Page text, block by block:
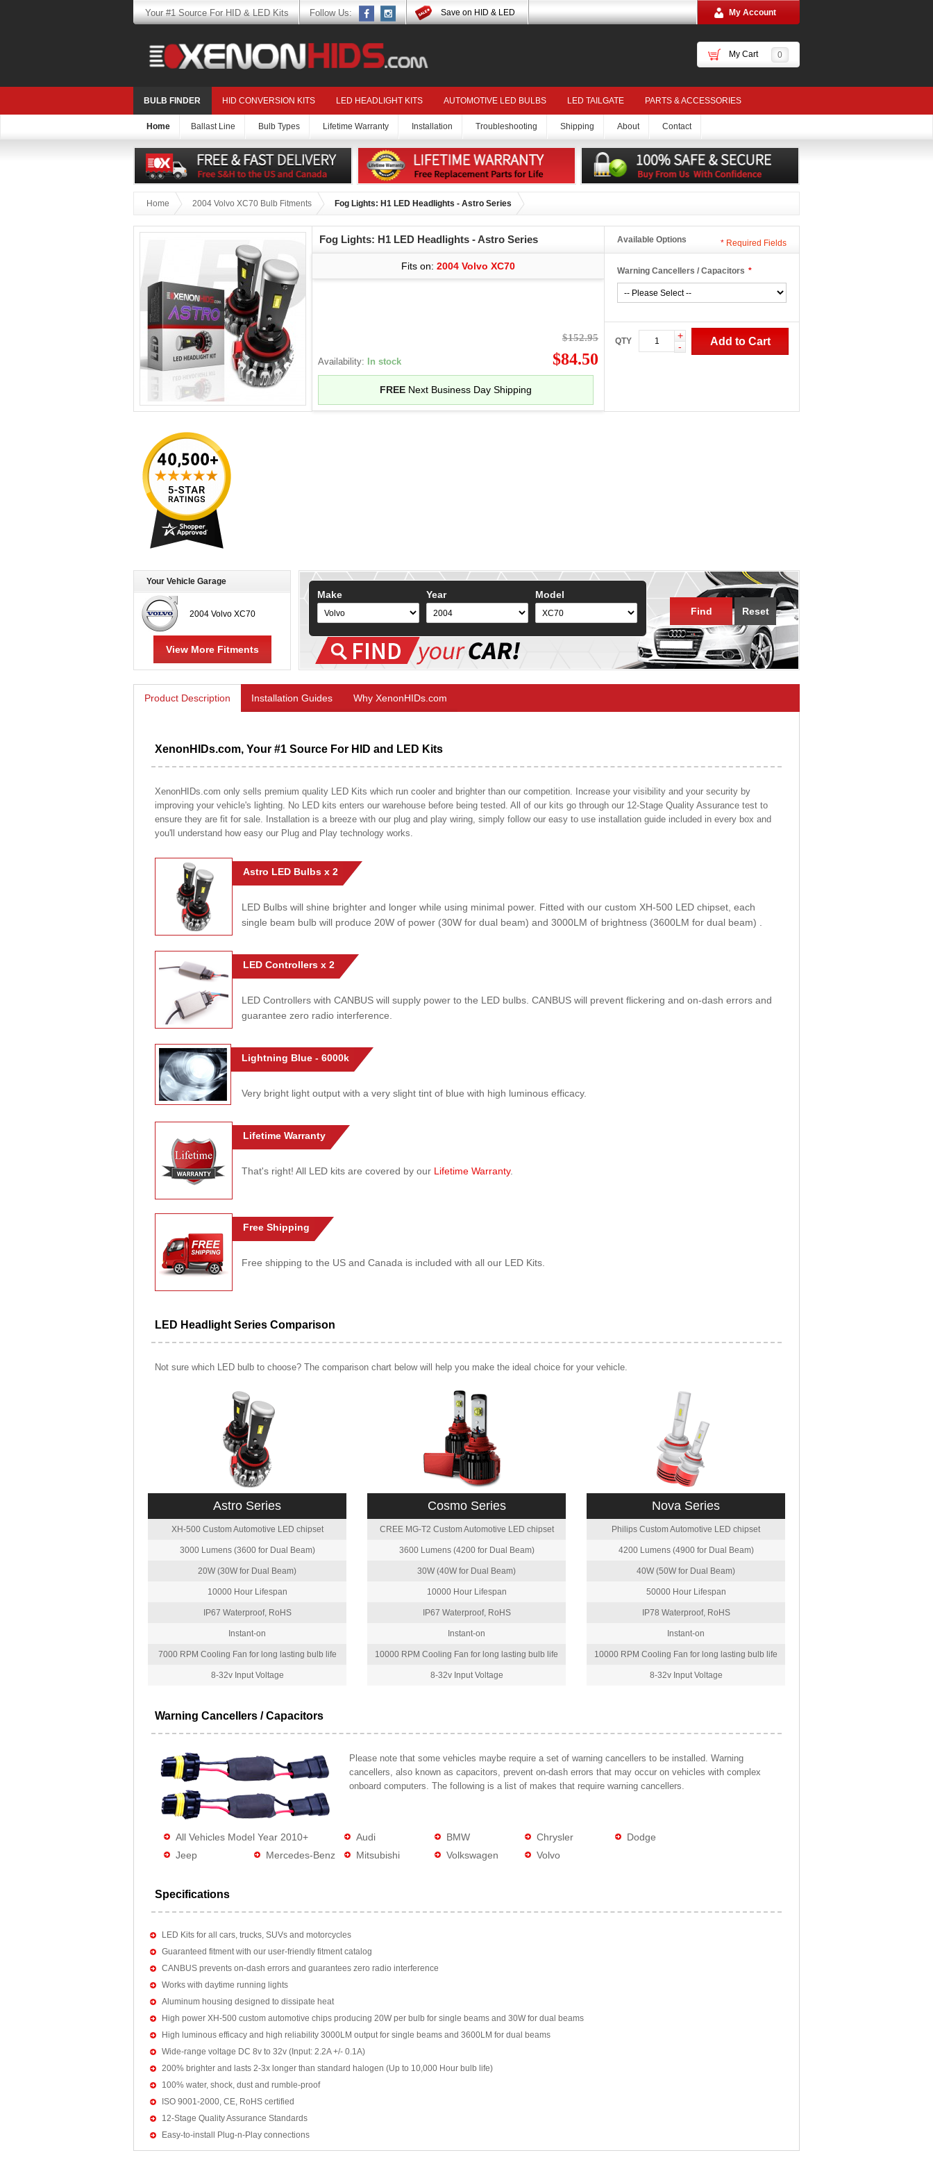
Your #1 Source For HID & LED Kits Follow Us: Save on HID & LED My Account
My Cart 0
BULB FINDER HID CONVERSION KITS LED HEADLIGHT KITS AUTOMOTIVE LED BULBS LED TAILGATE PARTS & ACCESSORIES
Home Ballast Line Bulb Types Lifetime Warranty Installation Troubleshooting Shipping About Contact
Home 2004 Volvo XC70 Bulb Fitments Fog Lights: H1 LED Headlights - Astro Series
Fog Lights: H1 LED Headlights - Astro Series
Fits on: 2004 Volvo XC70
Availability: In stock
$152.95
$84.50
FREE Next Business Day Shipping
Available Options
*
Warning Cancellers / Capacitors
* Required Fields
QTY
+
-
Add to Cart
Your Vehicle Garage
2004 Volvo XC70
View More Fitments
Make Year
Model
Find
Reset
Product Description Installation Guides Why XenonHIDs.com
XenonHIDs.com, Your #1 Source For HID and LED Kits
XenonHIDs.com only sells premium quality LED Kits which run cooler and brighter than our competition. Increase your visibility and your security by
improving your vehicle's lighting. No LED kits enters our warehouse before being tested. All of our kits go through our 12-Stage Quality Assurance test to
ensure they are fit for sale. Installation is a breeze with our plug and play wiring, simply follow our easy to use installation guide included in every box and
you'll understand how easy our Plug and Play technology works.
Astro LED Bulbs x 2
LED Bulbs will shine brighter and longer while using minimal power. Fitted with our custom XH-500 LED chipset, each
single beam bulb will produce 20W of power (30W for dual beam) and 3000LM of brightness (3600LM for dual beam) .
LED Controllers x 2
LED Controllers with CANBUS will supply power to the LED bulbs. CANBUS will prevent flickering and on-dash errors and
guarantee zero radio interference.
Lightning Blue - 6000k
Very bright light output with a very slight tint of blue with high luminous efficacy.
Lifetime Warranty
That's right! All LED kits are covered by our Lifetime Warranty.
Free Shipping
Free shipping to the US and Canada is included with all our LED Kits.
LED Headlight Series Comparison
Not sure which LED bulb to choose? The comparison chart below will help you make the ideal choice for your vehicle.
Astro Series
XH-500 Custom Automotive LED chipset
3000 Lumens (3600 for Dual Beam)
20W (30W for Dual Beam)
10000 Hour Lifespan
IP67 Waterproof, RoHS
Instant-on
7000 RPM Cooling Fan for long lasting bulb life
8-32v Input Voltage
Cosmo Series
CREE MG-T2 Custom Automotive LED chipset
3600 Lumens (4200 for Dual Beam)
30W (40W for Dual Beam)
10000 Hour Lifespan
IP67 Waterproof, RoHS
Instant-on
10000 RPM Cooling Fan for long lasting bulb life
8-32v Input Voltage
Nova Series
Philips Custom Automotive LED chipset
4200 Lumens (4900 for Dual Beam)
40W (50W for Dual Beam)
50000 Hour Lifespan
IP78 Waterproof, RoHS
Instant-on
10000 RPM Cooling Fan for long lasting bulb life
8-32v Input Voltage
Warning Cancellers / Capacitors
Please note that some vehicles maybe require a set of warning cancellers to be installed. Warning
cancellers, also known as capacitors, prevent on-dash errors that may occur on vehicles with complex
onboard computers. The following is a list of makes that require warning cancellers.
All Vehicles Model Year 2010+ Audi BMW Chrysler
Dodge
Jeep
Mercedes-Benz Mitsubishi Volkswagen Volvo
Specifications
LED Kits for all cars, trucks, SUVs and motorcycles
Guaranteed fitment with our user-friendly fitment catalog
CANBUS prevents on-dash errors and guarantees zero radio interference
Works with daytime running lights
Aluminum housing designed to dissipate heat
High power XH-500 custom automotive chips producing 20W per bulb for single beams and 30W for dual beams
High luminous efficacy and high reliability 3000LM output for single beams and 3600LM for dual beams
Wide-range voltage DC 8v to 32v (Input: 2.2A +/- 0.1A)
200% brighter and lasts 2-3x longer than standard halogen (Up to 10,000 Hour bulb life)
100% water, shock, dust and rumble-proof
ISO 9001-2000, CE, RoHS certified
12-Stage Quality Assurance Standards
Easy-to-install Plug-n-Play connections